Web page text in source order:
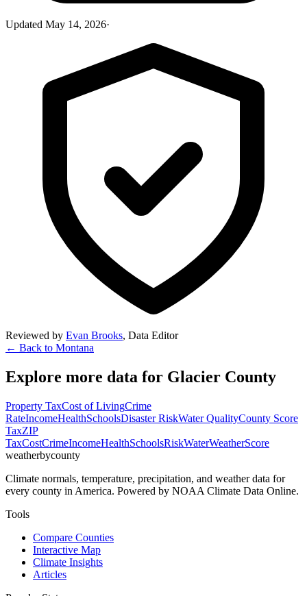
Updated May 14, 2026·
Reviewed by Evan Brooks, Data Editor
← Back to Montana
Explore more data for Glacier County
Property TaxCost of LivingCrime
RateIncomeHealthSchoolsDisaster RiskWater QualityCounty Score
TaxZIP
TaxCostCrimeIncomeHealthSchoolsRiskWaterWeatherScore
weatherbycounty
Climate normals, temperature, precipitation, and weather data for
every county in America. Powered by NOAA Climate Data Online.
Tools
Compare Counties
Interactive Map
Climate Insights
Articles